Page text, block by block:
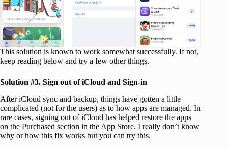
This solution is known to work somewhat successfully. If not,
keep reading below and try a few other things.
Solution #3. Sign out of iCloud and Sign-in
After iCloud sync and backup, things have gotten a little
complicated (not for the users) as to how apps are managed. In
rare cases, signing out of iCloud has helped restore the apps
on the Purchased section in the App Store. I really don’t know
why or how this fix works but you can try this.